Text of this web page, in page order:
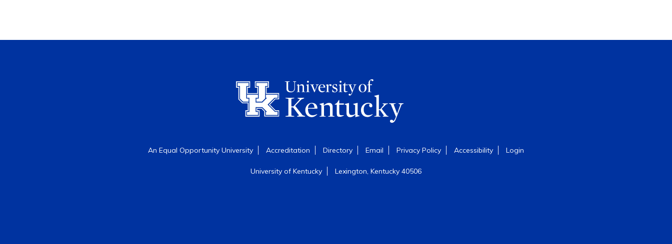
An Equal Opportunity University Accreditation Directory Email Privacy Policy Accessibility Login
University of Kentucky Lexington, Kentucky 40506